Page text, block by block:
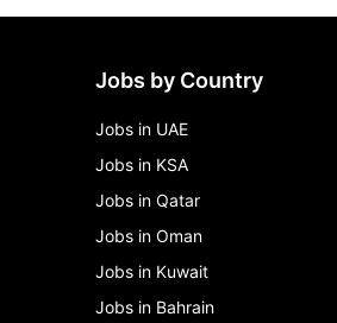
Jobs by Country
Jobs in UAE
Jobs in KSA
Jobs in Qatar
Jobs in Oman
Jobs in Kuwait
Jobs in Bahrain